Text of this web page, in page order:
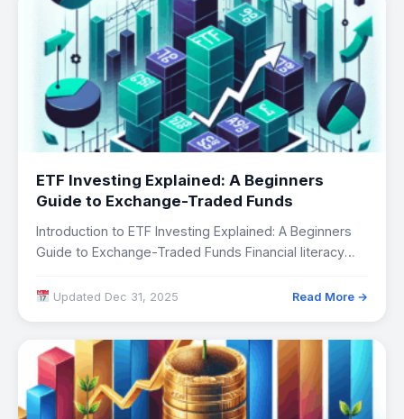
ETF Investing Explained: A Beginners
Guide to Exchange-Traded Funds
Introduction to ETF Investing Explained: A Beginners
Guide to Exchange-Traded Funds Financial literacy
Updated Dec 31, 2025 Read More →